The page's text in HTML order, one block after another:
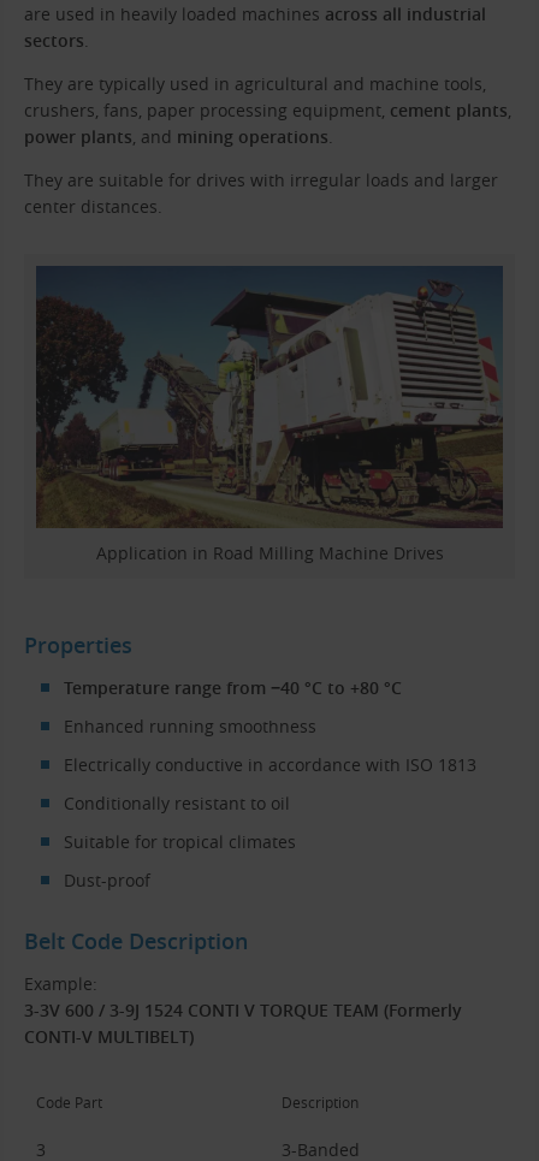
Application in Road Milling Machine Drives
are used in heavily loaded machines across all industrial
sectors.
They are typically used in agricultural and machine tools,
crushers, fans, paper processing equipment, cement plants,
power plants, and mining operations.
They are suitable for drives with irregular loads and larger
center distances.
Properties
Temperature range from −40 °C to +80 °C
Enhanced running smoothness
Electrically conductive in accordance with ISO 1813
Conditionally resistant to oil
Suitable for tropical climates
Dust-proof
Belt Code Description
Example:
3-3V 600 / 3-9J 1524 CONTI V TORQUE TEAM (Formerly
CONTI-V MULTIBELT)
Code Part Description
3 3-Banded